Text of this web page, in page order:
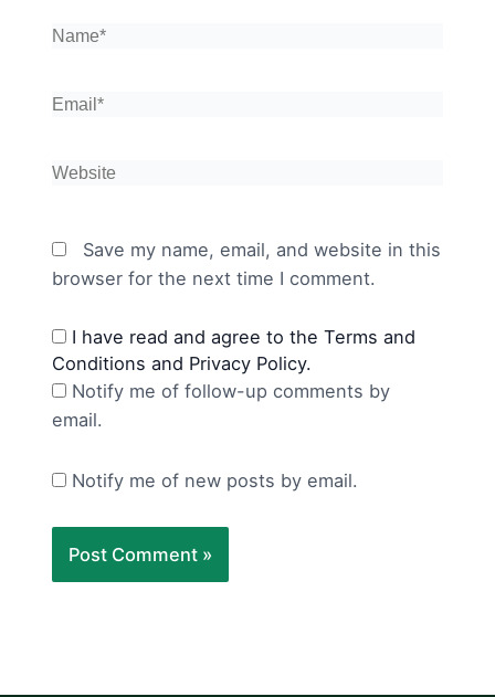
Name*
Email*
Website
Save my name, email, and website in this
browser for the next time I comment.
I have read and agree to the Terms and
Conditions and Privacy Policy.
Notify me of follow-up comments by
email.
Notify me of new posts by email.